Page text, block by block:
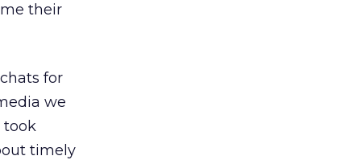
their
for
we
took
timely